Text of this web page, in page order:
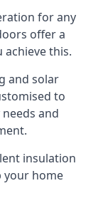
for any
offer a
this.
and solar
to
and
insulation
your home